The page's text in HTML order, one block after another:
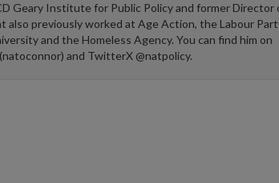
Geary Institute for Public Policy and former Director
also previously worked at Age Action, the Labour
and the Homeless Agency. You can find him on
and TwitterX @natpolicy.